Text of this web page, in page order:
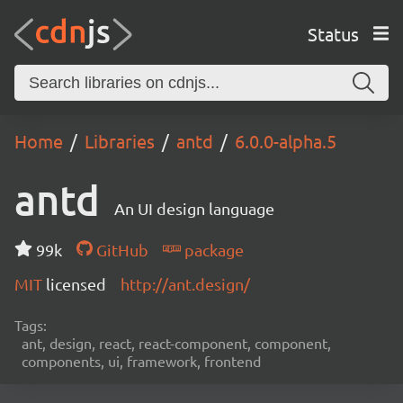
Status
Home Libraries antd 6.0.0-alpha.5
antd An UI design language
99k GitHub
package
MIT licensed http://ant.design/
Tags:
ant, design, react, react-component, component,
components, ui, framework, frontend